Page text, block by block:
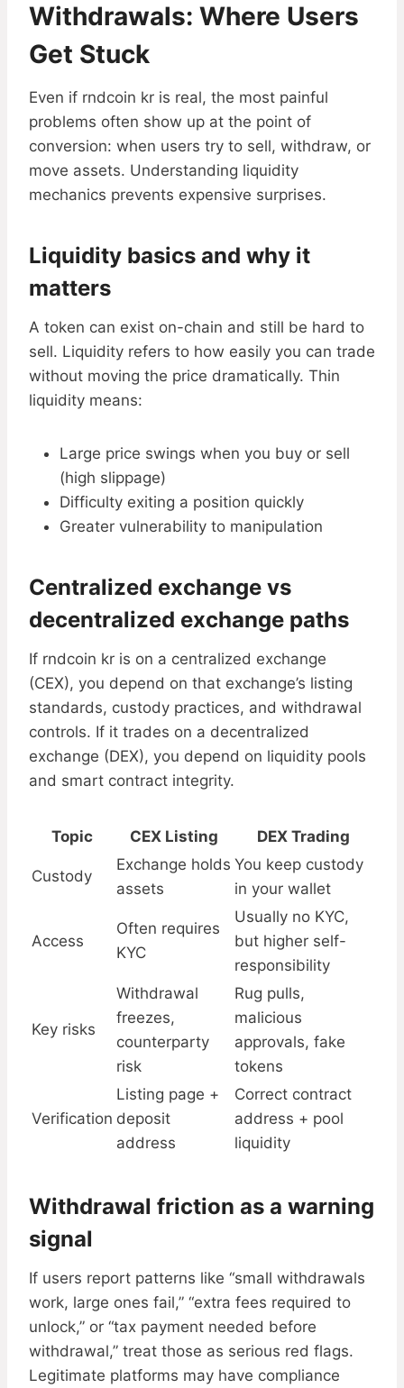
Withdrawals: Where Users
Get Stuck
Even if rndcoin kr is real, the most painful
problems often show up at the point of
conversion: when users try to sell, withdraw, or
move assets. Understanding liquidity
mechanics prevents expensive surprises.
Liquidity basics and why it
matters
A token can exist on-chain and still be hard to
sell. Liquidity refers to how easily you can trade
without moving the price dramatically. Thin
liquidity means:
Large price swings when you buy or sell
(high slippage)
Difficulty exiting a position quickly
Greater vulnerability to manipulation
Centralized exchange vs
decentralized exchange paths
If rndcoin kr is on a centralized exchange
(CEX), you depend on that exchange’s listing
standards, custody practices, and withdrawal
controls. If it trades on a decentralized
exchange (DEX), you depend on liquidity pools
and smart contract integrity.
Topic CEX Listing DEX Trading
Custody
Exchange holds
assets
You keep custody
in your wallet
Access
Often requires
KYC
Usually no KYC,
but higher self-
responsibility
Key risks
Withdrawal
freezes,
counterparty
risk
Rug pulls,
malicious
approvals, fake
tokens
Verification
Listing page +
deposit
address
Correct contract
address + pool
liquidity
Withdrawal friction as a warning
signal
If users report patterns like “small withdrawals
work, large ones fail,” “extra fees required to
unlock,” or “tax payment needed before
withdrawal,” treat those as serious red flags.
Legitimate platforms may have compliance